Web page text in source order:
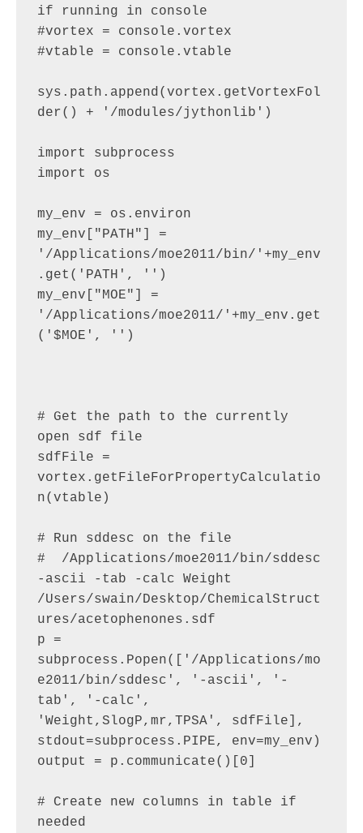
if running in console
#vortex = console.vortex
#vtable = console.vtable
sys.path.append(vortex.getVortexFol
der() + '/modules/jythonlib')
import subprocess
import os
my_env = os.environ
my_env["PATH"] =
'/Applications/moe2011/bin/'+my_env
.get('PATH', '')
my_env["MOE"] =
'/Applications/moe2011/'+my_env.get
('$MOE', '')
# Get the path to the currently
open sdf file
sdfFile =
vortex.getFileForPropertyCalculatio
n(vtable)
# Run sddesc on the file
#  /Applications/moe2011/bin/sddesc
-ascii -tab -calc Weight
/Users/swain/Desktop/ChemicalStruct
ures/acetophenones.sdf
p =
subprocess.Popen(['/Applications/mo
e2011/bin/sddesc', '-ascii', '-
tab', '-calc',
'Weight,SlogP,mr,TPSA', sdfFile],
stdout=subprocess.PIPE, env=my_env)
output = p.communicate()[0]
# Create new columns in table if
needed